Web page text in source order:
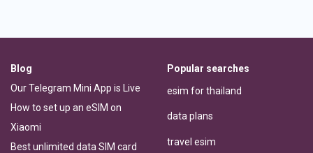
Blog
Our Telegram Mini App is Live
How to set up an eSIM on
Xiaomi
Best unlimited data SIM card
Popular searches
esim for thailand
data plans
travel esim